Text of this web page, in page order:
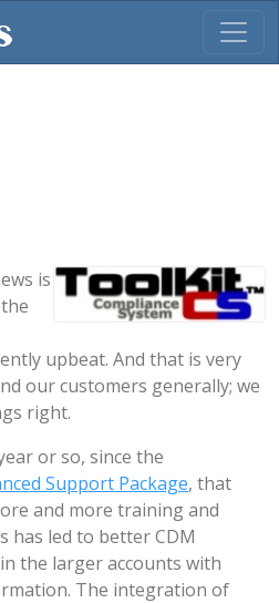
is
upbeat. And that is very
our customers generally; we
right.
or so, since the
Support Package, that
and more training and
has led to better CDM
the larger accounts with
The integration of